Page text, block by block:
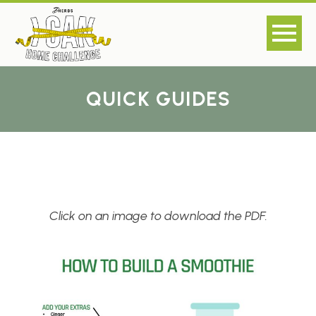
QUICK GUIDES
Click on an image to download the PDF.